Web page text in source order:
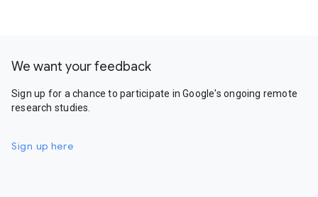
We want your feedback
Sign up for a chance to participate in Google's ongoing remote
research studies.
Sign up here